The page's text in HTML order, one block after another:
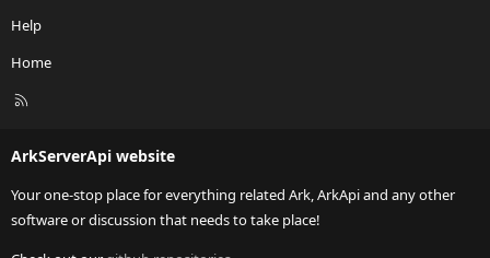
Help
Home
R
ArkServerApi website
Your one-stop place for everything related Ark, ArkApi and any other
software or discussion that needs to take place!